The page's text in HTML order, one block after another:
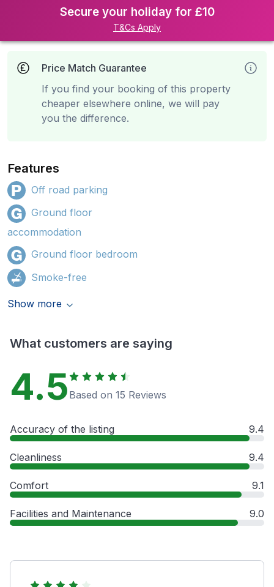
Secure your holiday for £10
T&Cs Apply
Price Match Guarantee
If you find your booking of this property
cheaper elsewhere online, we will pay
you the difference.
Features
Off road parking
Ground floor
accommodation
Ground floor bedroom
Smoke-free
Show more
What customers are saying
4.5 Based on 15 Reviews
Accuracy of the listing 9.4
Cleanliness 9.4
Comfort 9.1
Facilities and Maintenance 9.0